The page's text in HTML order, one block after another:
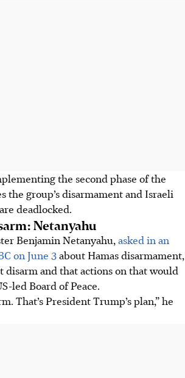
the second phase of the
the group’s disarmament and Israeli
deadlocked.
Netanyahu
Benjamin Netanyahu, asked in an
on June 3about Hamas disarmament,
disarm and that actions on that would
led Board of Peace.
That’s President Trump’s plan,” he